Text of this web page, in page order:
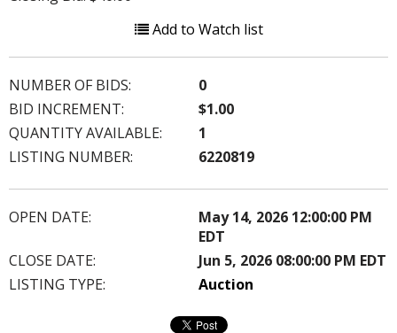
Add to Watch list
NUMBER OF BIDS:
0
BID INCREMENT:
$1.00
QUANTITY AVAILABLE:
1
LISTING NUMBER:
6220819
OPEN DATE:
May 14, 2026 12:00:00 PM
EDT
CLOSE DATE:
Jun 5, 2026 08:00:00 PM EDT
LISTING TYPE:
Auction